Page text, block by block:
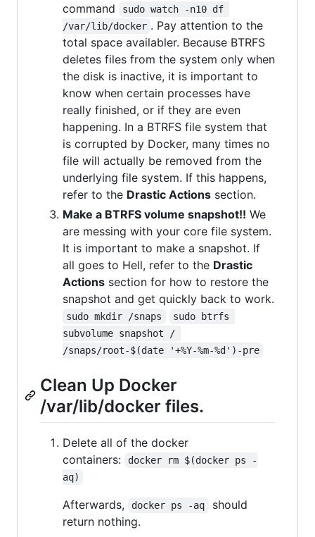
command
sudo watch -n10 df
/var/lib/docker . Pay attention to the
total space availabler. Because BTRFS
deletes files from the system only when
the disk is inactive, it is important to
know when certain processes have
really finished, or if they are even
happening. In a BTRFS file system that
is corrupted by Docker, many times no
file will actually be removed from the
underlying file system. If this happens,
refer to the Drastic Actions section.
Make a BTRFS volume snapshot!! We
are messing with your core file system.
It is important to make a snapshot. If
all goes to Hell, refer to the Drastic
Actions section for how to restore the
snapshot and get quickly back to work.
sudo mkdir /snaps
sudo btrfs
subvolume snapshot /
/snaps/root-$(date '+%Y-%m-%d')-pre
Clean Up Docker
/var/lib/docker files.
Delete all of the docker
containers:
docker rm $(docker ps -
aq)
Afterwards, docker ps -aq
should
return nothing.